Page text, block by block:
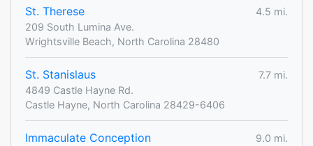
St. Therese
4.5 mi.
209 South Lumina Ave.
Wrightsville Beach, North Carolina 28480
St. Stanislaus
7.7 mi.
4849 Castle Hayne Rd.
Castle Hayne, North Carolina 28429-6406
Immaculate Conception
9.0 mi.